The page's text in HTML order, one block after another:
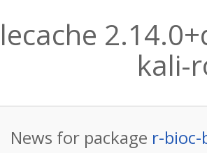
kali-
News for package r-bioc-